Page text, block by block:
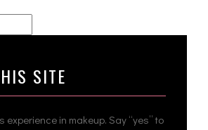
SITE
experience in makeup. Say “yes” to